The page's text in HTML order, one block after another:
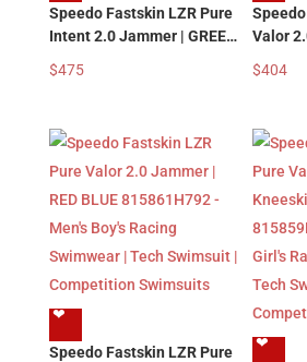
Speedo Fastskin LZR Pure
Intent 2.0 Jammer | GREEN
Men’s Boy’s Racing
| Competition Swimsuits
$475
Valor
Men’s
|
$404
❤︎
Speedo Fastskin LZR Pure
❤︎